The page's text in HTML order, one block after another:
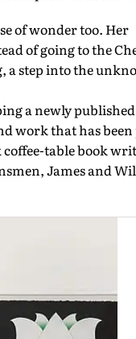
of wonder too. Her
of going to the
a step into the
a newly
work that has
coffee-table book
James and